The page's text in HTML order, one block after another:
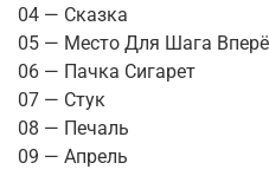
04 — Сказка
05 — Место Для Шага
06 — Пачка Сигарет
07 — Стук
08 — Печаль
09 — Апрель